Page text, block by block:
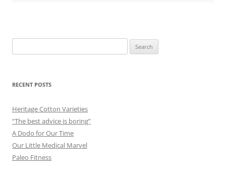
for:
RECENT POSTS
Heritage Cotton Varieties
“The best advice is boring”
A Dodo for Our Time
Our Little Medical Marvel
Paleo Fitness